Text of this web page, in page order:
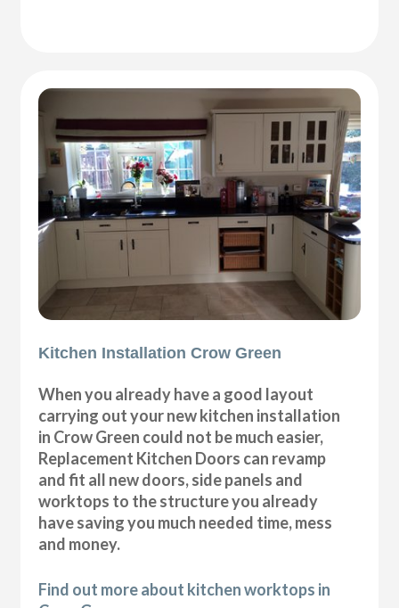
Kitchen Installation Crow Green
When you already have a good layout
carrying out your new kitchen installation
in Crow Green could not be much easier,
Replacement Kitchen Doors can revamp
and fit all new doors, side panels and
worktops to the structure you already
have saving you much needed time, mess
and money.
Find out more about kitchen worktops in